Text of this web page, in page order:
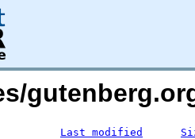
Last modified